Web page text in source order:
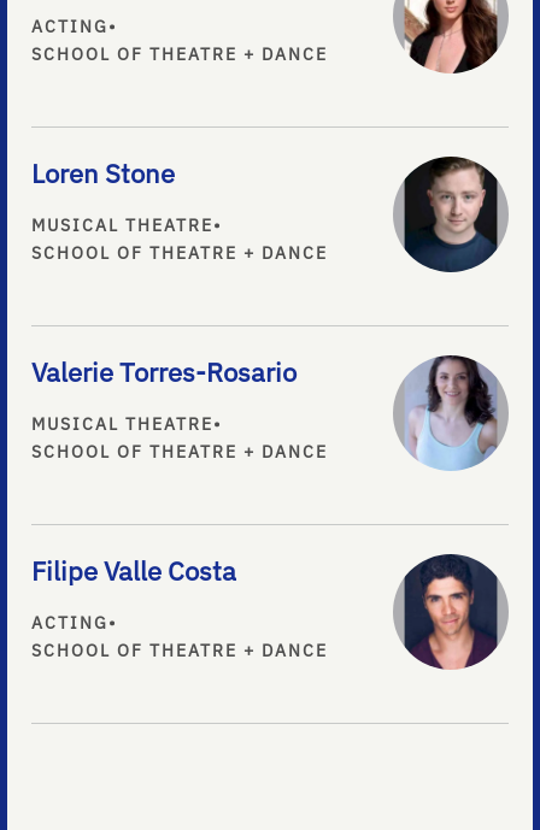
ACTING•
SCHOOL OF THEATRE + DANCE
Loren Stone
MUSICAL THEATRE•
SCHOOL OF THEATRE + DANCE
Valerie Torres-Rosario
MUSICAL THEATRE•
SCHOOL OF THEATRE + DANCE
Filipe Valle Costa
ACTING•
SCHOOL OF THEATRE + DANCE